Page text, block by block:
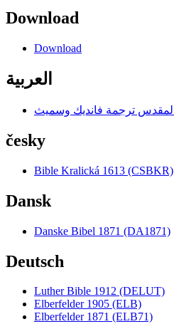
Download
Download
العربية
česky
Bible Kralická 1613 (CSBKR)
Dansk
Danske Bibel 1871 (DA1871)
Deutsch
Luther Bible 1912 (DELUT)
Elberfelder 1905 (ELB)
Elberfelder 1871 (ELB71)